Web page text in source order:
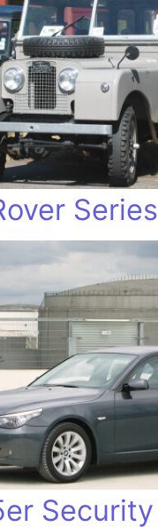
Series
Security